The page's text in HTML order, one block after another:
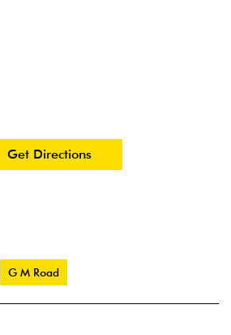
Get Directions
G M Road